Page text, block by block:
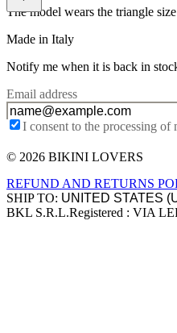
The model wears the triangle
Made in Italy
Notify me when it is back in
Email address
I consent to the processing
Site footer
© 2026 BIKINI LOVERS
REFUND AND RETURNS
SHIP TO:
Company
BKL S.R.L.Registered : VIA